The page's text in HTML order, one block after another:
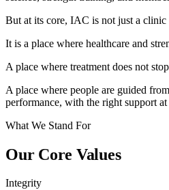
But at its core, IAC is not just a clinic
It is a place where healthcare and
A place where treatment does not
A place where people are guided
performance, with the right support at
What We Stand For
Our Core Values
Integrity